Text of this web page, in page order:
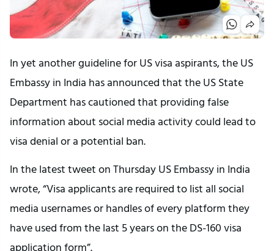
In yet another guideline for US visa aspirants, the US
Embassy in India has announced that the US State
Department has cautioned that providing false
information about social media activity could lead to
visa denial or a potential ban.
In the latest tweet on Thursday US Embassy in India
wrote, “Visa applicants are required to list all social
media usernames or handles of every platform they
have used from the last 5 years on the DS-160 visa
application form”.